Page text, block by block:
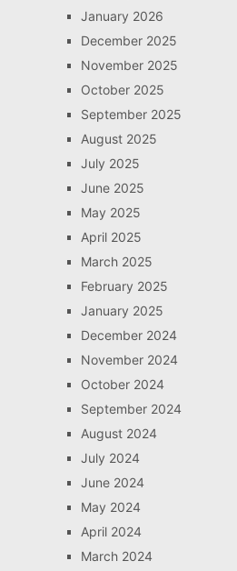
January 2026
December 2025
November 2025
October 2025
September 2025
August 2025
July 2025
June 2025
May 2025
April 2025
March 2025
February 2025
January 2025
December 2024
November 2024
October 2024
September 2024
August 2024
July 2024
June 2024
May 2024
April 2024
March 2024